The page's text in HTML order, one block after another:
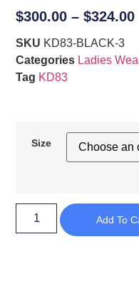
$300.00 – $324.00
SKU KD83-BLACK-3
Categories Ladies
Tag KD83
Size
Add To